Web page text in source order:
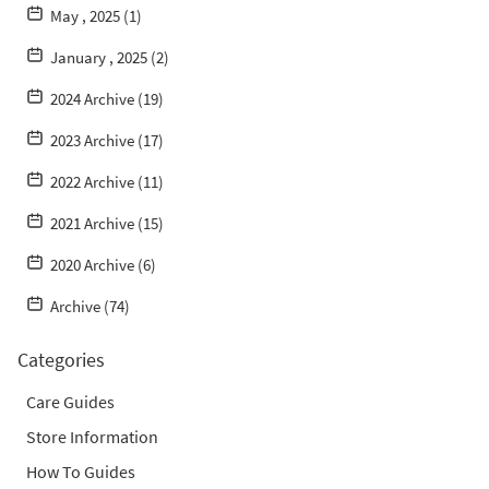
May , 2025 (1)
January , 2025 (2)
2024 Archive (19)
2023 Archive (17)
2022 Archive (11)
2021 Archive (15)
2020 Archive (6)
Archive (74)
Categories
Care Guides
Store Information
How To Guides